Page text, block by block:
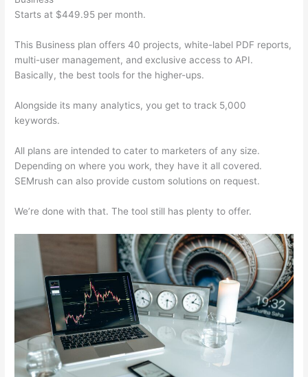
Starts at $449.95 per month.
This Business plan offers 40 projects, white-label PDF reports,
multi-user management, and exclusive access to API.
Basically, the best tools for the higher-ups.
Alongside its many analytics, you get to track 5,000
keywords.
All plans are intended to cater to marketers of any size.
Depending on where you work, they have it all covered.
SEMrush can also provide custom solutions on request.
We’re done with that. The tool still has plenty to offer.